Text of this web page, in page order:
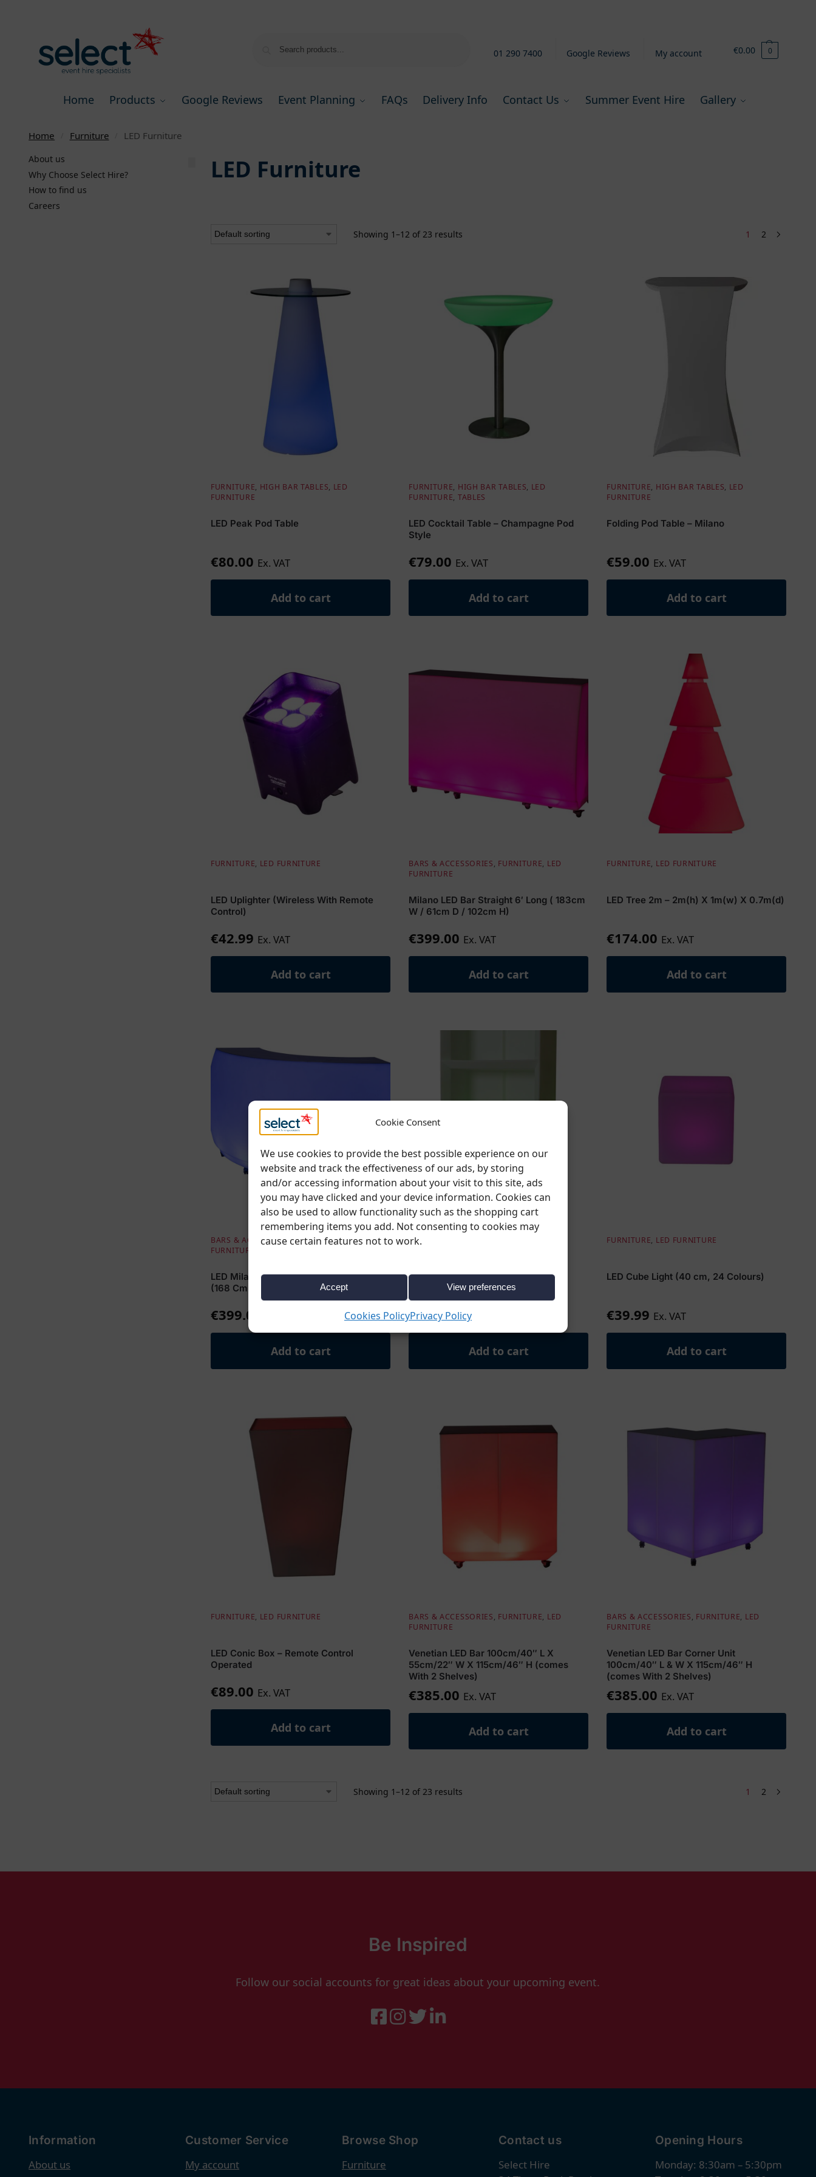
Cookie Consent
We use cookies to provide the best possible experience on our
website and track the effectiveness of our ads, by storing
and/or accessing information about your visit to this site, ads
you may have clicked and your device information. Cookies can
also be used to allow functionality such as the shopping cart
remembering items you add. Not consenting to cookies may
cause certain features not to work.
Accept View preferences
Cookies PolicyPrivacy Policy
01 290 7400 Google Reviews My account €0.00 0
Home Products Google Reviews Event Planning FAQs Delivery Info Contact Us Summer Event Hire Gallery
Home Furniture LED Furniture
LED Furniture
Showing 1–12 of 23 results 1 2
FURNITURE, HIGH BAR TABLES, LED
FURNITURE
LED Peak Pod Table
€80.00 Ex. VAT
Add to cart
FURNITURE, HIGH BAR TABLES, LED
FURNITURE, TABLES
LED Cocktail Table – Champagne Pod
Style
€79.00 Ex. VAT
Add to cart
FURNITURE, HIGH BAR TABLES, LED
FURNITURE
Folding Pod Table – Milano
€59.00 Ex. VAT
Add to cart
FURNITURE, LED FURNITURE
LED Uplighter (Wireless With Remote
Control)
€42.99 Ex. VAT
Add to cart
BARS & ACCESSORIES, FURNITURE, LED
FURNITURE
Milano LED Bar Straight 6′ Long ( 183cm
W / 61cm D / 102cm H)
€399.00 Ex. VAT
Add to cart
FURNITURE, LED FURNITURE
LED Tree 2m – 2m(h) X 1m(w) X 0.7m(d)
€174.00 Ex. VAT
Add to cart
BARS & ACCESSORIES,FURNITURE ,LED
FURNITURE
LED Milano Curved Bar – 1 Quadrant
(168 Cm W / 92cm D / 102cm H)
€399.00
Add to cart
BARS & ACCESSORIES
LED Back Bar 200cm (h) 100cm (w)
50cm (d)
€199.00 Ex. VAT
Add to cart
FURNITURE, LED FURNITURE
LED Cube Light (40 cm, 24 Colours)
€39.99 Ex. VAT
Add to cart
FURNITURE, LED FURNITURE
LED Conic Box – Remote Control
Operated
€89.00 Ex. VAT
Add to cart
BARS & ACCESSORIES, FURNITURE, LED
FURNITURE
Venetian LED Bar 100cm/40″ L X
55cm/22″ W X 115cm/46″ H (comes
With 2 Shelves)
€385.00 Ex. VAT
Add to cart
BARS & ACCESSORIES, FURNITURE, LED
FURNITURE
Venetian LED Bar Corner Unit
100cm/40″ L & W X 115cm/46″ H
(comes With 2 Shelves)
€385.00 Ex. VAT
Add to cart
Showing 1–12 of 23 results 1 2
About us
Why Choose Select Hire?
How to find us
Careers
Be Inspired
Follow our social accounts for great ideas about your upcoming event.
Information
About us
Customer Service
My account
Browse Shop
Furniture
Contact us
Select Hire
Opening Hours
Monday: 8:30am – 5:30pm